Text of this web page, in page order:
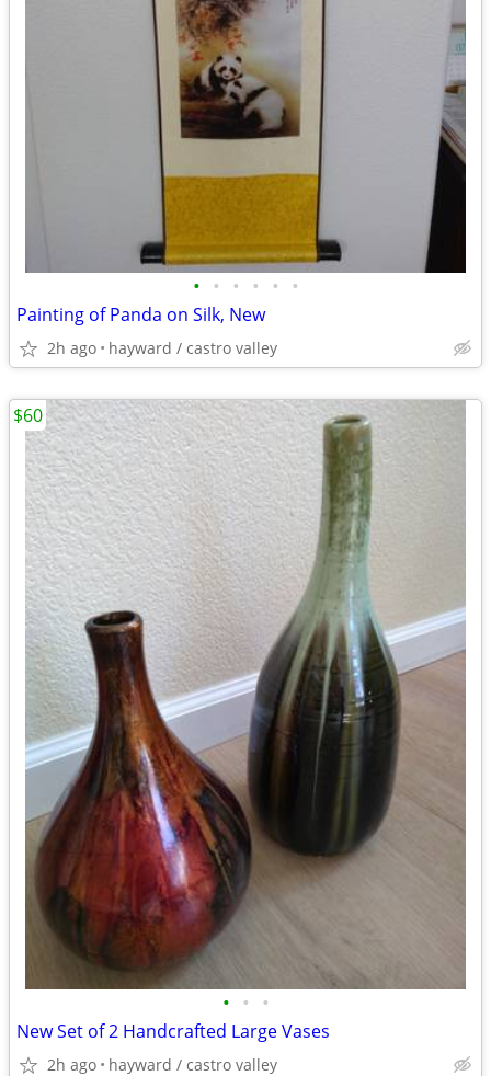
• • • • • •
Painting of Panda on Silk, New
2h ago hayward / castro valley
• • •
New Set of 2 Handcrafted Large Vases
2h ago hayward / castro valley
$60